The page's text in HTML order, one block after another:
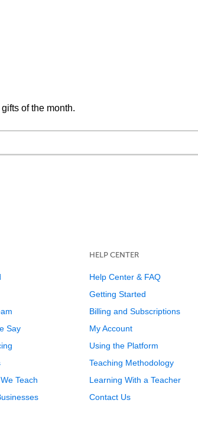
of the month.
Say
Teach
HELP CENTER
Help Center & FAQ
Getting Started
Billing and Subscriptions
My Account
Using the Platform
Teaching Methodology
Learning With a Teacher
Contact Us